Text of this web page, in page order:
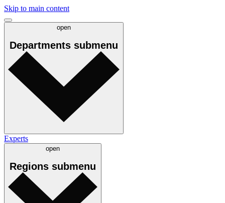
Skip to main content
open
Departments submenu
Experts
open
Regions submenu